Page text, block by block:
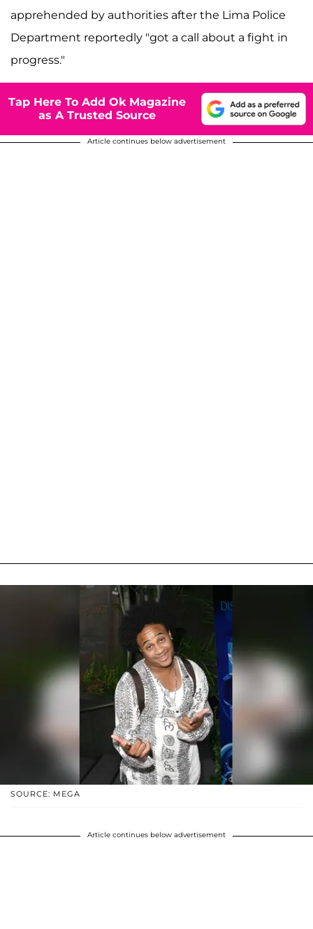
apprehended by authorities after the Lima Police
Department reportedly "got a call about a fight in
progress."
Tap Here To Add Ok Magazine
as A Trusted Source
Article continues below advertisement
SOURCE: MEGA
Article continues below advertisement